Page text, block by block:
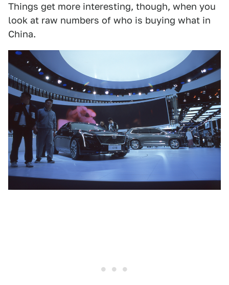
Things get more interesting, though, when you
look at raw numbers of who is buying what in
China.